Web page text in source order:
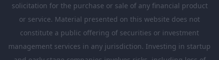
solicitation for the purchase or sale of any financial product
or service. Material presented on this website does not
constitute a public offering of securities or investment
management services in any jurisdiction. Investing in startup